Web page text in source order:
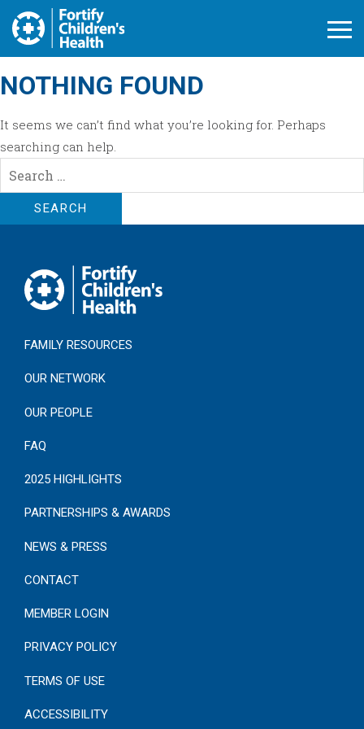
Open
NOTHING FOUND
It seems we can’t find what you’re looking for. Perhaps
searching can help.
Search
for:
FAMILY RESOURCES
OUR NETWORK
OUR PEOPLE
FAQ
2025 HIGHLIGHTS
PARTNERSHIPS & AWARDS
NEWS & PRESS
CONTACT
MEMBER LOGIN
PRIVACY POLICY
TERMS OF USE
ACCESSIBILITY